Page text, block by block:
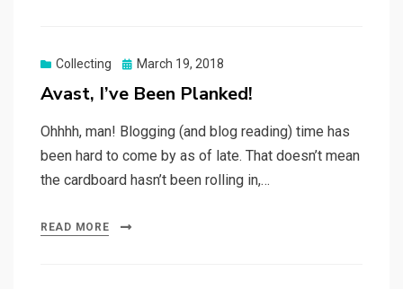
Collecting
Posted
March 19, 2018
Avast, I’ve Been Planked!
Ohhhh, man! Blogging (and blog reading) time has
been hard to come by as of late. That doesn’t mean
the cardboard hasn’t been rolling in,…
READ MORE